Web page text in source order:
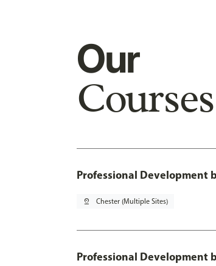
Our
Courses
Professional Development
pin_drop Chester (Multiple Sites)
Professional Development